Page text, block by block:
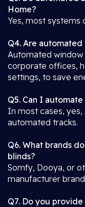
Home?
Yes, most systems
Q4. Are
Automated
corporate offices,
settings, to save
Q5. Can I
In most cases,
automated tracks.
Q6. What brands
blinds?
Somfy, Dooya, or
manufacturer
Q7. Do you